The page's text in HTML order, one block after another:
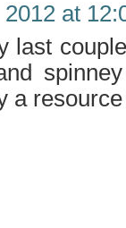
at
last
a